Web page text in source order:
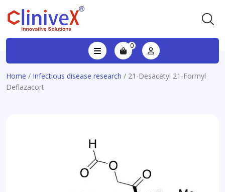
0
Home / Infectious disease research / 21-Desacetyl 21-Formyl
Deflazacort